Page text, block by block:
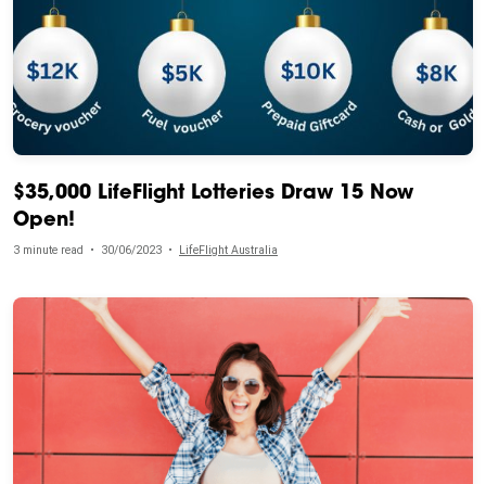
$35,000 LifeFlight Lotteries Draw 15 Now
Open!
3 minute read • 30/06/2023 • LifeFlight Australia